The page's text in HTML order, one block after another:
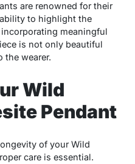
are renowned for their
to highlight the
meaningful
is not only beautiful
the wearer.
Wild
Pendant
of your Wild
care is essential.